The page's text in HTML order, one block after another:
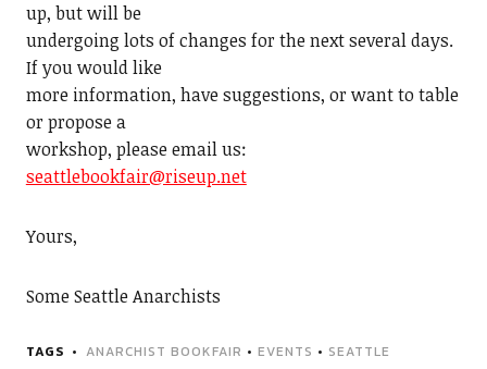
up, but will be
undergoing lots of changes for the next several days.
If you would like
more information, have suggestions, or want to table
or propose a
workshop, please email us:
seattlebookfair@riseup.net
Yours,
Some Seattle Anarchists
TAGS ANARCHIST BOOKFAIR • EVENTS • SEATTLE